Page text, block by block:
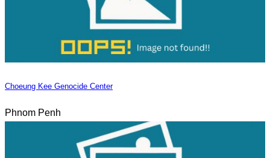
Choeung Kee Genocide Center
Phnom Penh